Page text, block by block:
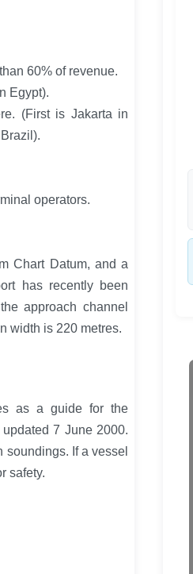
60% of revenue.
Egypt).
(First is Jakarta in
operators.
Chart Datum, and a
has recently been
approach channel
width is 220 metres.
as a guide for the
7 June 2000.
If a vessel
safety.